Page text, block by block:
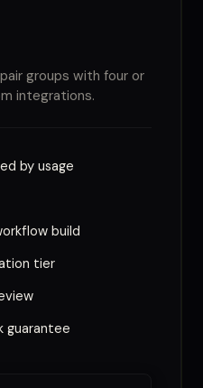
groups with four or
integrations.
by usage
build
tier
guarantee